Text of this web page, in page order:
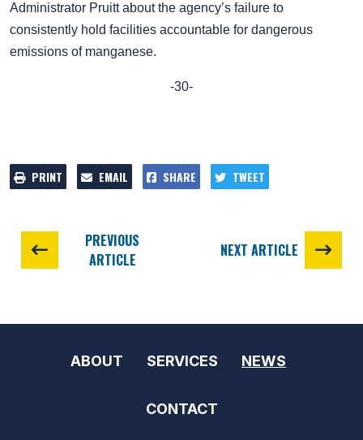
Administrator Pruitt about the agency’s failure to
consistently hold facilities accountable for dangerous
emissions of manganese.
-30-
PRINT EMAIL SHARE TWEET
PREVIOUS
ARTICLE
NEXT ARTICLE
ABOUT SERVICES NEWS
CONTACT